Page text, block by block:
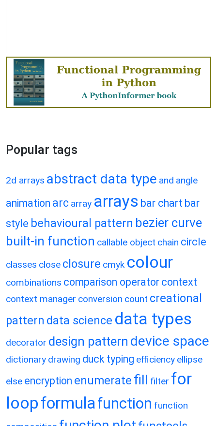
Popular tags
2d arrays abstract data type and angle
animation arc array arrays bar chart bar
style behavioural pattern bezier curve
built-in function callable object chain circle
classes close closure cmyk colour
combinations comparison operator context
context manager conversion count creational
pattern data science data types
decorator design pattern device space
dictionary drawing duck typing efficiency ellipse
else encryption enumerate fill filter for
loopformulafunction function